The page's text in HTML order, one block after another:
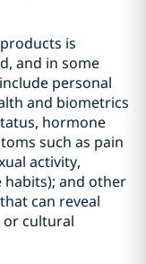
is
and in some
personal
and biometrics
hormone
such as pain
activity,
habits); and other
can reveal
or cultural